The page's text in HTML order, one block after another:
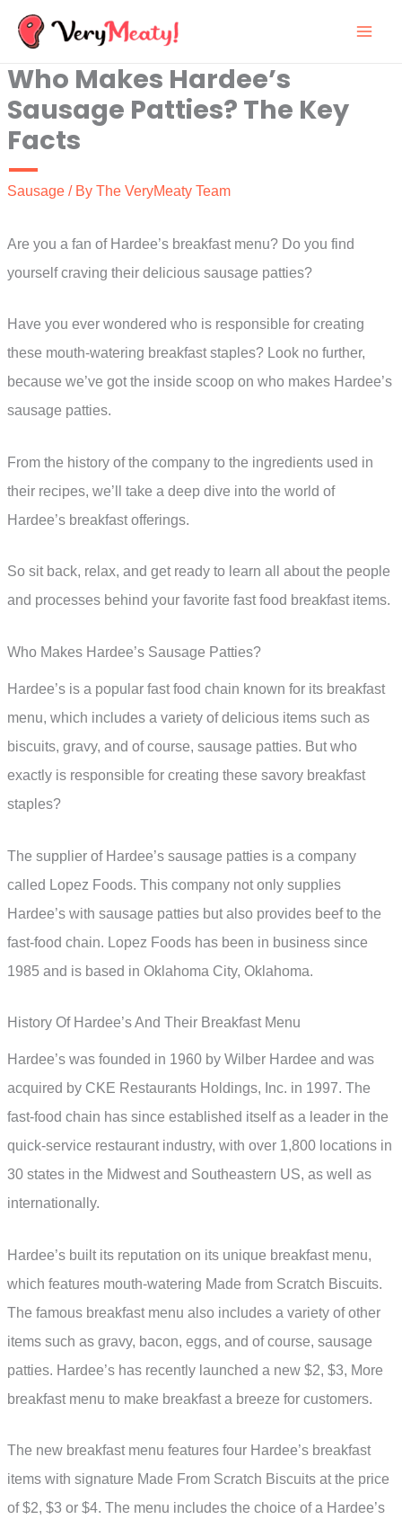
Skip
content
Who Makes Hardee’s
Sausage Patties? The Key
Facts
Sausage / By The VeryMeaty Team
Are you a fan of Hardee’s breakfast menu? Do you find
yourself craving their delicious sausage patties?
Have you ever wondered who is responsible for creating
these mouth-watering breakfast staples? Look no further,
because we’ve got the inside scoop on who makes Hardee’s
sausage patties.
From the history of the company to the ingredients used in
their recipes, we’ll take a deep dive into the world of
Hardee’s breakfast offerings.
So sit back, relax, and get ready to learn all about the people
and processes behind your favorite fast food breakfast items.
Who Makes Hardee’s Sausage Patties?
Hardee’s is a popular fast food chain known for its breakfast
menu, which includes a variety of delicious items such as
biscuits, gravy, and of course, sausage patties. But who
exactly is responsible for creating these savory breakfast
staples?
The supplier of Hardee’s sausage patties is a company
called Lopez Foods. This company not only supplies
Hardee’s with sausage patties but also provides beef to the
fast-food chain. Lopez Foods has been in business since
1985 and is based in Oklahoma City, Oklahoma.
History Of Hardee’s And Their Breakfast Menu
Hardee’s was founded in 1960 by Wilber Hardee and was
acquired by CKE Restaurants Holdings, Inc. in 1997. The
fast-food chain has since established itself as a leader in the
quick-service restaurant industry, with over 1,800 locations in
30 states in the Midwest and Southeastern US, as well as
internationally.
Hardee’s built its reputation on its unique breakfast menu,
which features mouth-watering Made from Scratch Biscuits.
The famous breakfast menu also includes a variety of other
items such as gravy, bacon, eggs, and of course, sausage
patties. Hardee’s has recently launched a new $2, $3, More
breakfast menu to make breakfast a breeze for customers.
The new breakfast menu features four Hardee’s breakfast
items with signature Made From Scratch Biscuits at the price
of $2, $3 or $4. The menu includes the choice of a Hardee’s